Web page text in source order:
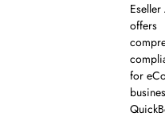
offers
for